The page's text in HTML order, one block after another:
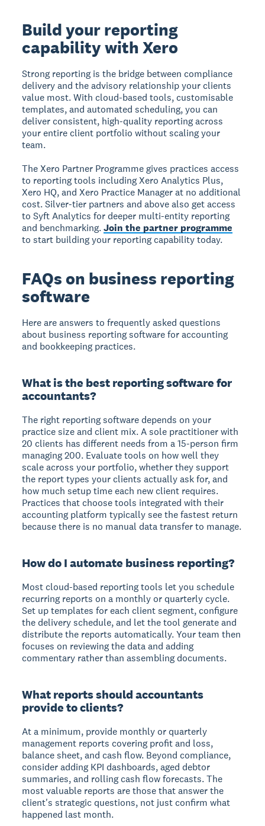
Build your reporting
capability with Xero
Strong reporting is the bridge between compliance
delivery and the advisory relationship your clients
value most. With cloud-based tools, customisable
templates, and automated scheduling, you can
deliver consistent, high-quality reporting across
your entire client portfolio without scaling your
team.
The Xero Partner Programme gives practices access
to reporting tools including Xero Analytics Plus,
Xero HQ, and Xero Practice Manager at no additional
cost. Silver-tier partners and above also get access
to Syft Analytics for deeper multi-entity reporting
and benchmarking.Join the partner programme
to start building your reporting capability today.
FAQs on business reporting
software
Here are answers to frequently asked questions
about business reporting software for accounting
and bookkeeping practices.
What is the best reporting software for
accountants?
The right reporting software depends on your
practice size and client mix. A sole practitioner with
20 clients has different needs from a 15-person firm
managing 200. Evaluate tools on how well they
scale across your portfolio, whether they support
the report types your clients actually ask for, and
how much setup time each new client requires.
Practices that choose tools integrated with their
accounting platform typically see the fastest return
because there is no manual data transfer to manage.
How do I automate business reporting?
Most cloud-based reporting tools let you schedule
recurring reports on a monthly or quarterly cycle.
Set up templates for each client segment, configure
the delivery schedule, and let the tool generate and
distribute the reports automatically. Your team then
focuses on reviewing the data and adding
commentary rather than assembling documents.
What reports should accountants
provide to clients?
At a minimum, provide monthly or quarterly
management reports covering profit and loss,
balance sheet, and cash flow. Beyond compliance,
consider adding KPI dashboards, aged debtor
summaries, and rolling cash flow forecasts. The
most valuable reports are those that answer the
client's strategic questions, not just confirm what
happened last month.